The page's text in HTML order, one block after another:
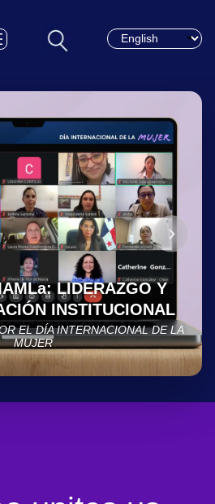
Choose a
LIDERAZGO Y
INSTITUCIONAL
EL DÍA INTERNACIONAL DE LA
MUJER